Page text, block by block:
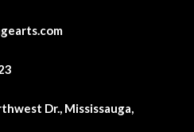
Dr., Mississauga,